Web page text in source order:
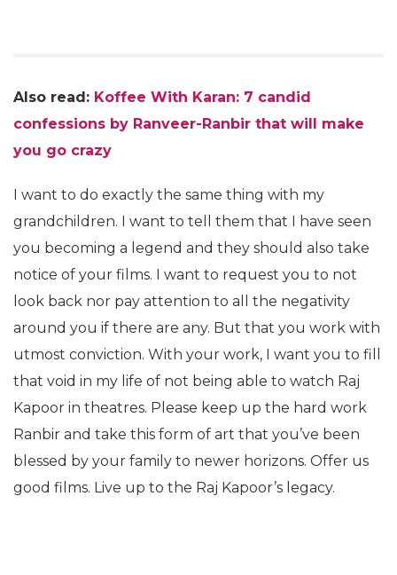
Also read: Koffee With Karan: 7 candid
confessions by Ranveer-Ranbir that will make
you go crazy
I want to do exactly the same thing with my
grandchildren. I want to tell them that I have seen
you becoming a legend and they should also take
notice of your films. I want to request you to not
look back nor pay attention to all the negativity
around you if there are any. But that you work with
utmost conviction. With your work, I want you to fill
that void in my life of not being able to watch Raj
Kapoor in theatres. Please keep up the hard work
Ranbir and take this form of art that you’ve been
blessed by your family to newer horizons. Offer us
good films. Live up to the Raj Kapoor’s legacy.